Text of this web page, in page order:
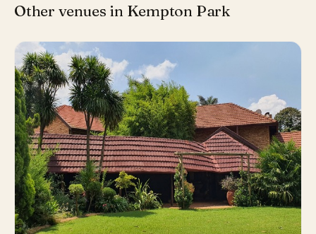
Other venues in Kempton Park